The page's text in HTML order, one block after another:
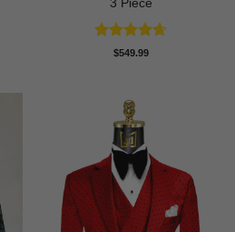
3 Piece
Rated4.64
$549.99